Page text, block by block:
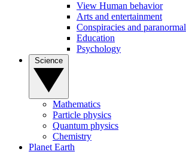
View Human behavior
Arts and entertainment
Conspiracies and paranormal
Education
Psychology
Mathematics
Particle physics
Quantum physics
Chemistry
Planet Earth